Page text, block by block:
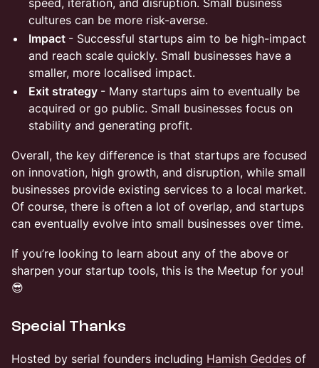
speed, iteration, and disruption. Small business
cultures can be more risk-averse.
Impact - Successful startups aim to be high-impact
and reach scale quickly. Small businesses have a
smaller, more localised impact.
Exit strategy - Many startups aim to eventually be
acquired or go public. Small businesses focus on
stability and generating profit.
Overall, the key difference is that startups are focused
on innovation, high growth, and disruption, while small
businesses provide existing services to a local market.
Of course, there is often a lot of overlap, and startups
can eventually evolve into small businesses over time.
If you’re looking to learn about any of the above or
sharpen your startup tools, this is the Meetup for you!
😎
Special Thanks
Hosted by serial founders including Hamish Geddes of